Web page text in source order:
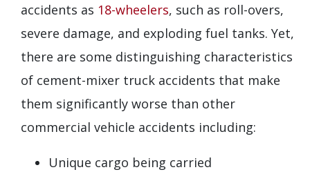
accidents as 18-wheelers, such as roll-overs,
severe damage, and exploding fuel tanks. Yet,
there are some distinguishing characteristics
of cement-mixer truck accidents that make
them significantly worse than other
commercial vehicle accidents including:
Unique cargo being carried